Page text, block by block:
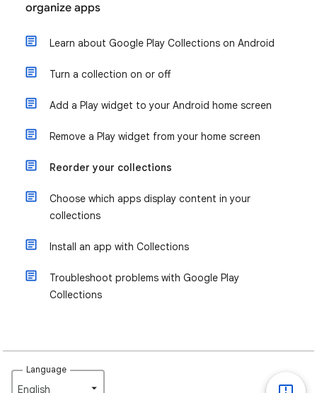
organize apps
Learn about Google Play Collections on Android
Turn a collection on or off
Add a Play widget to your Android home screen
Remove a Play widget from your home screen
Reorder your collections
Choose which apps display content in your
collections
Install an app with Collections
Troubleshoot problems with Google Play
Collections
Language
English‎